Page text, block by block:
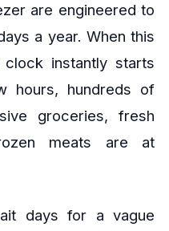
are engineered to
a year. When this
instantly starts
hours, hundreds of
groceries, fresh
meats are at
days for a vague